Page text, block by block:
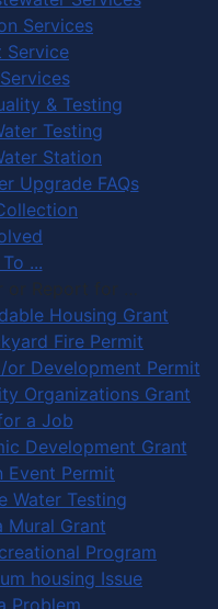
Services
Service
& Testing
Testing
Station
Upgrade FAQs
...
or Report for …
Housing Grant
Fire Permit
Development Permit
Organizations Grant
a Job
Development Grant
Event Permit
Water Testing
Mural Grant
Program
housing Issue
Problem